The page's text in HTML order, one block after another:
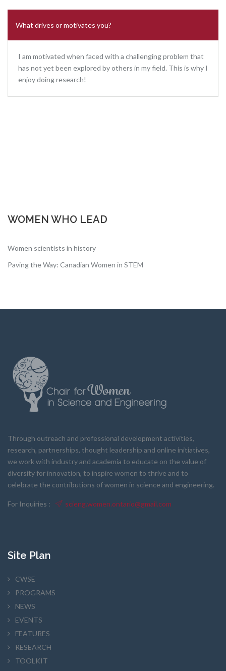
What drives or motivates you?
I am motivated when faced with a challenging problem that
has not yet been explored by others in my field. This is why I
enjoy doing research!
WOMEN WHO LEAD
Women scientists in history
Paving the Way: Canadian Women in STEM
Through outreach and professional development activities,
research, partnerships, thought leadership and online initiatives,
we work with industry and academia to educate on the value of
diversity for innovation, to inspire women to thrive and to
celebrate the contributions of women in science and engineering.
For Inquiries : scieng.women.ontario@gmail.com
Site Plan
CWSE
PROGRAMS
NEWS
EVENTS
FEATURES
RESEARCH
TOOLKIT